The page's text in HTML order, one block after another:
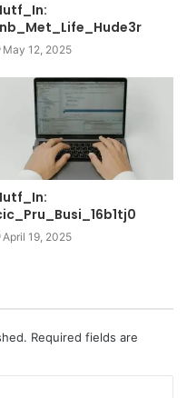
May 12, 2025
April 19, 2025
Required fields are